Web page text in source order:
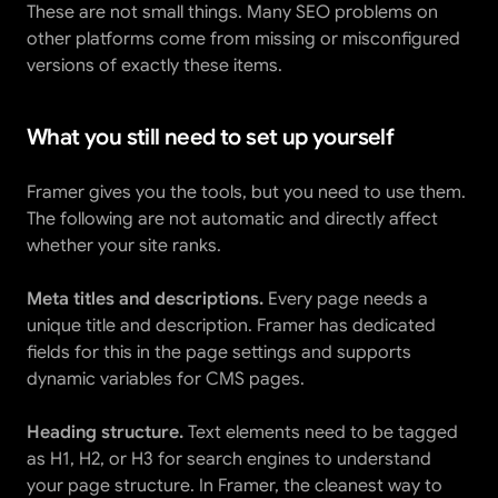
These are not small things. Many SEO problems on
other platforms come from missing or misconfigured
versions of exactly these items.
What you still need to set up yourself
Framer gives you the tools, but you need to use them.
The following are not automatic and directly affect
whether your site ranks.
Meta titles and descriptions. Every page needs a
unique title and description. Framer has dedicated
fields for this in the page settings and supports
dynamic variables for CMS pages.
Heading structure. Text elements need to be tagged
as H1, H2, or H3 for search engines to understand
your page structure. In Framer, the cleanest way to